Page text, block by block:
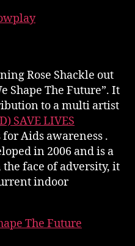
Rose Shackle out
Shape The Future”. It
to a multi artist
SAVE LIVES
Aids awareness .
in 2006 and is a
face of adversity, it
indoor